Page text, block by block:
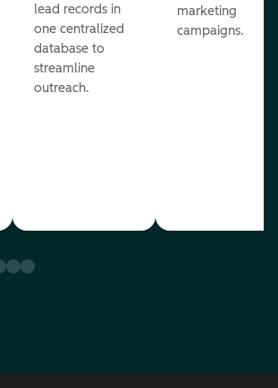
lead records in
one centralized
database to
streamline
outreach.
marketing
campaigns.